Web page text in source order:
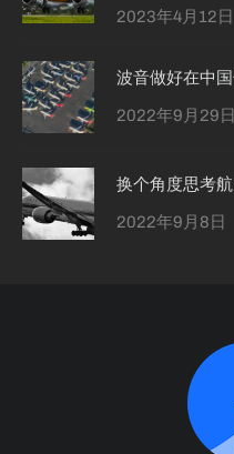
2023年4月12日
波音做好在中
2022年9月29日
换个角度思考
2022年9月8日